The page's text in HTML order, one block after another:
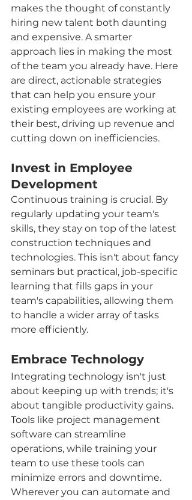
makes the thought of constantly
hiring new talent both daunting
and expensive. A smarter
approach lies in making the most
of the team you already have. Here
are direct, actionable strategies
that can help you ensure your
existing employees are working at
their best, driving up revenue and
cutting down on inefficiencies.
Invest in Employee
Development
Continuous training is crucial. By
regularly updating your team's
skills, they stay on top of the latest
construction techniques and
technologies. This isn't about fancy
seminars but practical, job-specific
learning that fills gaps in your
team's capabilities, allowing them
to handle a wider array of tasks
more efficiently.
Embrace Technology
Integrating technology isn't just
about keeping up with trends; it's
about tangible productivity gains.
Tools like project management
software can streamline
operations, while training your
team to use these tools can
minimize errors and downtime.
Wherever you can automate and